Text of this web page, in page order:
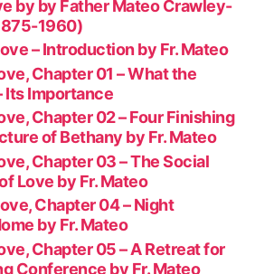
by by Father Mateo Crawley-
1960)
– Introduction by Fr. Mateo
Chapter 01 – What the
Its Importance
Chapter 02 – Four Finishing
of Bethany by Fr. Mateo
Chapter 03 – The Social
Love by Fr. Mateo
Chapter 04 – Night
by Fr. Mateo
Chapter 05 – A Retreat for
Conference by Fr. Mateo